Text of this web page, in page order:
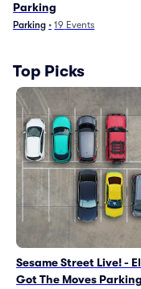
Parking
Parking • 19 Events
Top Picks
Sesame Street Live! -
Got The Moves Parking